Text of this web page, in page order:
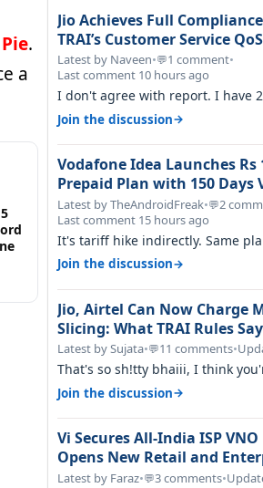
.
a
Jio Achieves Full
TRAI’s Customer Service
June 2026
Latest by Naveen•💬1 comment•
Last comment 10 hours ago
I don't agree with report. I have
in my house, and they keep tellin…
Join the discussion→
Vodafone Idea Launches Rs
Prepaid Plan with 150 Days
Unlimited Data
Latest by TheAndroidFreak•💬2
Last comment 15 hours ago
It's tariff hike indirectly. Same
something two years back.
Join the discussion→
Jio, Airtel Can Now Charge
Slicing: What TRAI Rules Say
Latest by Sujata•💬11 comments•
That's so sh!tty bhaiii, I think
cause airtel only have 100 MHZ
Join the discussion→
Vi Secures All-India ISP VNO
Opens New Retail and
Broadband Opportunity
Latest by Faraz•💬3 comments•